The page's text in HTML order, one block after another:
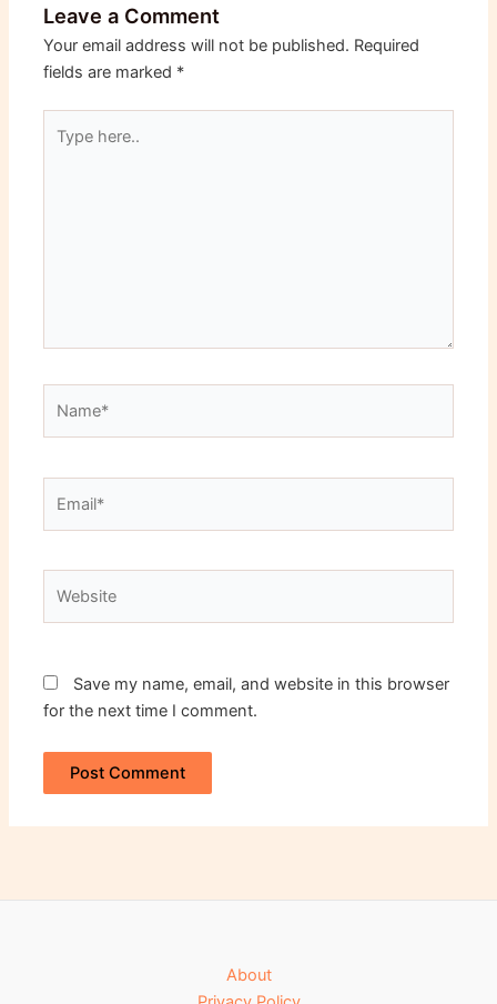
Leave a Comment
Your email address will not be published. Required
fields are marked *
here..
Save my name, email, and website in this browser
for the next time I comment.
About